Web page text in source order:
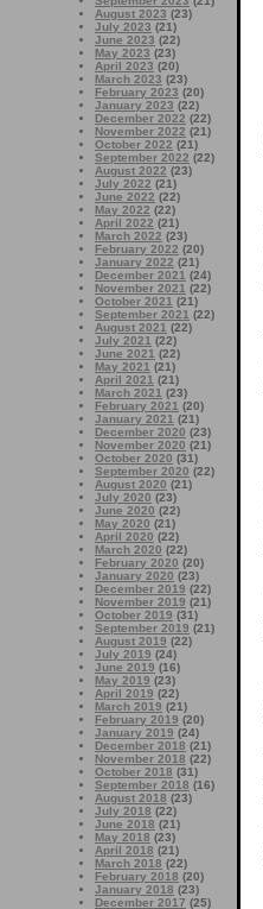
August 2023 (23)
July 2023 (21)
June 2023 (22)
May 2023 (23)
April 2023 (20)
March 2023 (23)
February 2023 (20)
January 2023 (22)
December 2022 (22)
November 2022 (21)
October 2022 (21)
September 2022 (22)
August 2022 (23)
July 2022 (21)
June 2022 (22)
May 2022 (22)
April 2022 (21)
March 2022 (23)
February 2022 (20)
January 2022 (21)
December 2021 (24)
November 2021 (22)
October 2021 (21)
September 2021 (22)
August 2021 (22)
July 2021 (22)
June 2021 (22)
May 2021 (21)
April 2021 (21)
March 2021 (23)
February 2021 (20)
January 2021 (21)
December 2020 (23)
November 2020 (21)
October 2020 (31)
September 2020 (22)
August 2020 (21)
July 2020 (23)
June 2020 (22)
May 2020 (21)
April 2020 (22)
March 2020 (22)
February 2020 (20)
January 2020 (23)
December 2019 (22)
November 2019 (21)
October 2019 (31)
September 2019 (21)
August 2019 (22)
July 2019 (24)
June 2019 (16)
May 2019 (23)
April 2019 (22)
March 2019 (21)
February 2019 (20)
January 2019 (24)
December 2018 (21)
November 2018 (22)
October 2018 (31)
September 2018 (16)
August 2018 (23)
July 2018 (22)
June 2018 (21)
May 2018 (23)
April 2018 (21)
March 2018 (22)
February 2018 (20)
January 2018 (23)
December 2017 (25)